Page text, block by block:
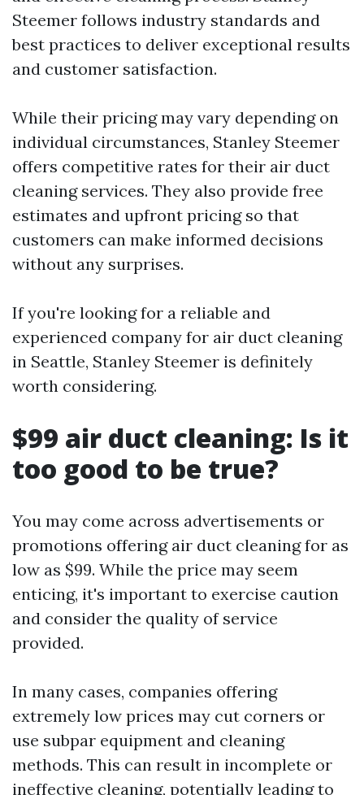
Steemer follows industry standards and
best practices to deliver exceptional results
and customer satisfaction.
While their pricing may vary depending on
individual circumstances, Stanley Steemer
offers competitive rates for their air duct
cleaning services. They also provide free
estimates and upfront pricing so that
customers can make informed decisions
without any surprises.
If you're looking for a reliable and
experienced company for air duct cleaning
in Seattle, Stanley Steemer is definitely
worth considering.
$99 air duct cleaning: Is it
too good to be true?
You may come across advertisements or
promotions offering air duct cleaning for as
low as $99. While the price may seem
enticing, it's important to exercise caution
and consider the quality of service
provided.
In many cases, companies offering
extremely low prices may cut corners or
use subpar equipment and cleaning
methods. This can result in incomplete or
ineffective cleaning, potentially leading to